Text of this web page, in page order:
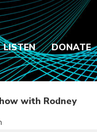
LISTEN DONATE
with Rodney